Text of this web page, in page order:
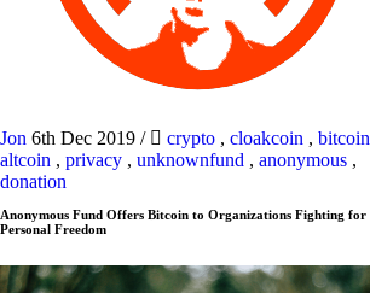
Jon 6th Dec 2019 / crypto , cloakcoin , bitcoin
altcoin , privacy , unknownfund , anonymous ,
donation
Anonymous Fund Offers Bitcoin to Organizations Fighting for
Personal Freedom